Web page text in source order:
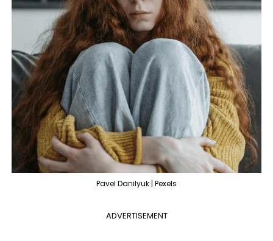
Pavel Danilyuk | Pexels
ADVERTISEMENT